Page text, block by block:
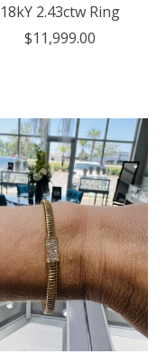
18kY 2.43ctw Ring
$11,999.00